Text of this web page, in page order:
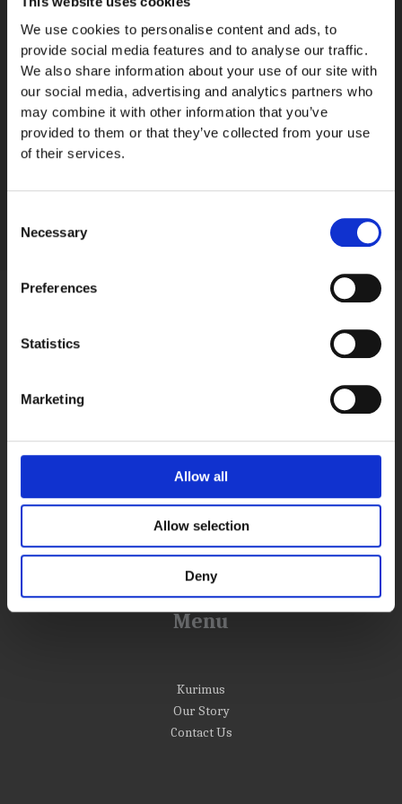
We use cookies to personalise content and ads, to
provide social media features and to analyse our traffic.
We also share information about your use of our site with
our social media, advertising and analytics partners who
may combine it with other information that you’ve
provided to them or that they’ve collected from your use
of their services.
Selection
Necessary
Preferences
Statistics
Marketing
Allow all
Allow selection
Deny
Men's Watches
Kurimus
2990,00€
Read more
Return and Refund Policy
Terms and conditions
Shipping Information
Privacy policy
Menu
Kurimus
Our Story
Contact Us